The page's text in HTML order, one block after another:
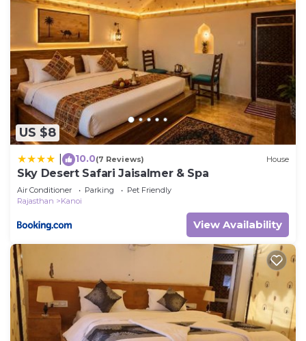
US $8
10.0(7 Reviews) House
Sky Desert Safari Jaisalmer & Spa
Air Conditioner Parking
Pet Friendly
Rajasthan
Kanoi
View Availability